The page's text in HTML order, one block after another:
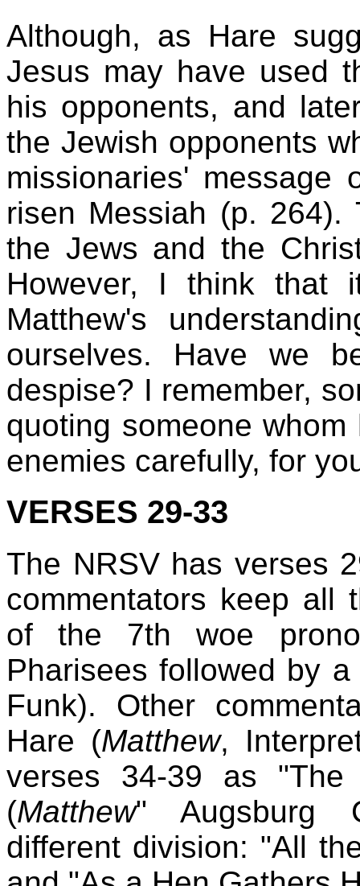
Although, as Hare
Jesus may have used
his opponents, and
the Jewish opponents
missionaries'
risen Messiah (p. 264).
the Jews and the
However, I think that
Matthew's
ourselves. Have we
despise? I remember,
quoting someone
enemies carefully, for
VERSES 29-33
The NRSV has verses
commentators keep all
of the 7th woe
Pharisees followed by
Funk). Other
Hare (Matthew,
verses 34-39 as "The
(Matthew" Augsburg
different division: "All